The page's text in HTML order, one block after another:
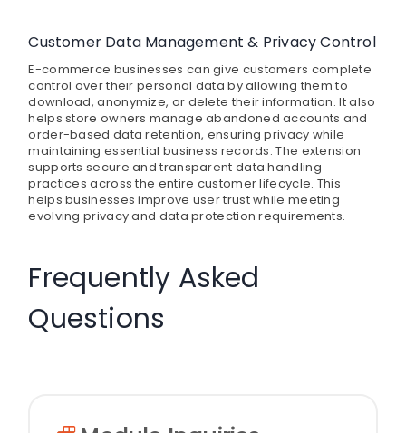
Customer Data Management & Privacy Control
E-commerce businesses can give customers complete
control over their personal data by allowing them to
download, anonymize, or delete their information. It also
helps store owners manage abandoned accounts and
order-based data retention, ensuring privacy while
maintaining essential business records. The extension
supports secure and transparent data handling
practices across the entire customer lifecycle. This
helps businesses improve user trust while meeting
evolving privacy and data protection requirements.
Frequently Asked
Questions